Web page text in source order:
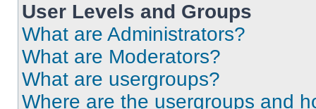
User Levels and Groups
What are Administrators?
What are Moderators?
What are usergroups?
Where are the usergroups and